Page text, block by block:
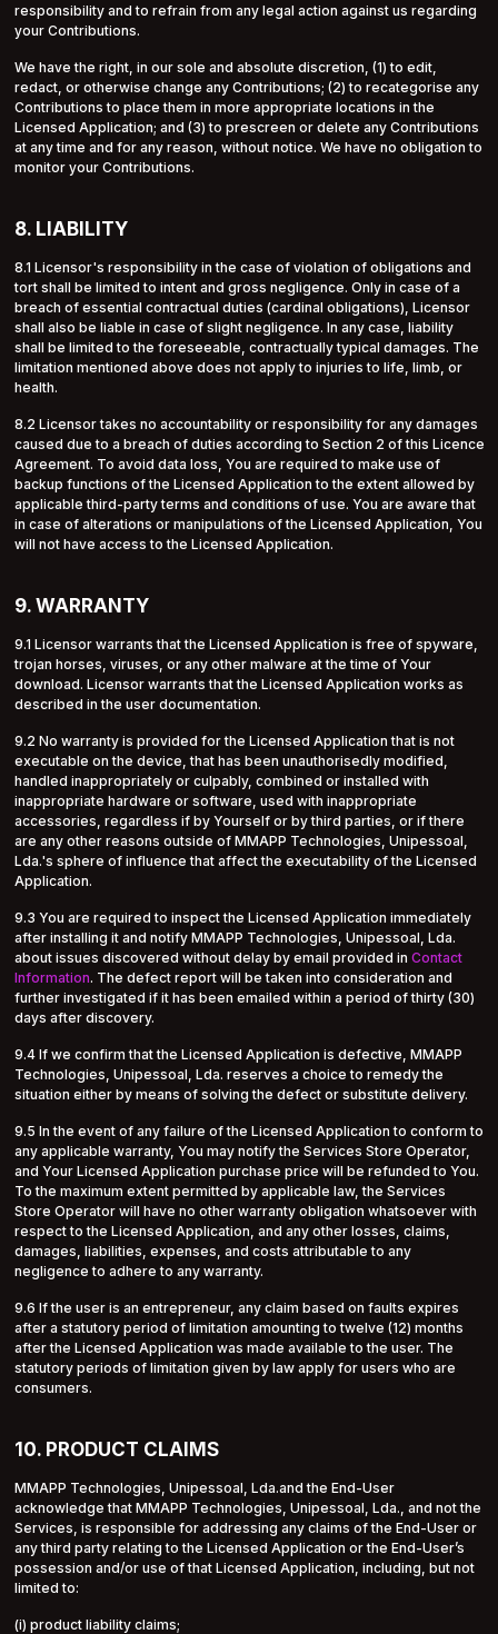
responsibility and to refrain from any legal action against us regarding
your Contributions.
We have the right, in our sole and absolute discretion, (1) to edit,
redact, or otherwise change any Contributions; (2) to recategorise any
Contributions to place them in more appropriate locations in the
Licensed Application; and (3) to prescreen or delete any Contributions
at any time and for any reason, without notice. We have no obligation to
monitor your Contributions.
8. LIABILITY
8.1 Licensor's responsibility in the case of violation of obligations and
tort shall be limited to intent and gross negligence. Only in case of a
breach of essential contractual duties (cardinal obligations), Licensor
shall also be liable in case of slight negligence. In any case, liability
shall be limited to the foreseeable, contractually typical damages. The
limitation mentioned above does not apply to injuries to life, limb, or
health.
8.2 Licensor takes no accountability or responsibility for any damages
caused due to a breach of duties according to Section 2 of this Licence
Agreement. To avoid data loss, You are required to make use of
backup functions of the Licensed Application to the extent allowed by
applicable third-party terms and conditions of use. You are aware that
in case of alterations or manipulations of the Licensed Application, You
will not have access to the Licensed Application.
9. WARRANTY
9.1 Licensor warrants that the Licensed Application is free of spyware,
trojan horses, viruses, or any other malware at the time of Your
download. Licensor warrants that the Licensed Application works as
described in the user documentation.
9.2 No warranty is provided for the Licensed Application that is not
executable on the device, that has been unauthorisedly modified,
handled inappropriately or culpably, combined or installed with
inappropriate hardware or software, used with inappropriate
accessories, regardless if by Yourself or by third parties, or if there
are any other reasons outside of MMAPP Technologies, Unipessoal,
Lda.'s sphere of influence that affect the executability of the Licensed
Application.
9.3 You are required to inspect the Licensed Application immediately
after installing it and notify MMAPP Technologies, Unipessoal, Lda.
about issues discovered without delay by email provided in Contact
Information. The defect report will be taken into consideration and
further investigated if it has been emailed within a period of thirty (30)
days after discovery.
9.4 If we confirm that the Licensed Application is defective, MMAPP
Technologies, Unipessoal, Lda. reserves a choice to remedy the
situation either by means of solving the defect or substitute delivery.
9.5 In the event of any failure of the Licensed Application to conform to
any applicable warranty, You may notify the Services Store Operator,
and Your Licensed Application purchase price will be refunded to You.
To the maximum extent permitted by applicable law, the Services
Store Operator will have no other warranty obligation whatsoever with
respect to the Licensed Application, and any other losses, claims,
damages, liabilities, expenses, and costs attributable to any
negligence to adhere to any warranty.
9.6 If the user is an entrepreneur, any claim based on faults expires
after a statutory period of limitation amounting to twelve (12) months
after the Licensed Application was made available to the user. The
statutory periods of limitation given by law apply for users who are
consumers.
10. PRODUCT CLAIMS
MMAPP Technologies, Unipessoal, Lda.and the End-User
acknowledge that MMAPP Technologies, Unipessoal, Lda., and not the
Services, is responsible for addressing any claims of the End-User or
any third party relating to the Licensed Application or the End-User’s
possession and/or use of that Licensed Application, including, but not
limited to:
(i) product liability claims;